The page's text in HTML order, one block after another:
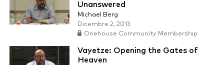
Unanswered
Michael Berg
Dicembre 2, 2013
Onehouse Community Membership
Vayetze: Opening the Gates of
Heaven